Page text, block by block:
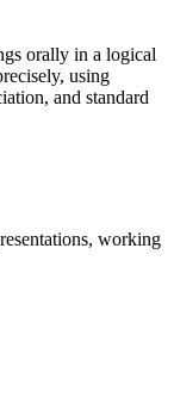
orally in a logical
using
and standard
working